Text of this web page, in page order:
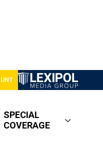
SPECIAL
COVERAGE